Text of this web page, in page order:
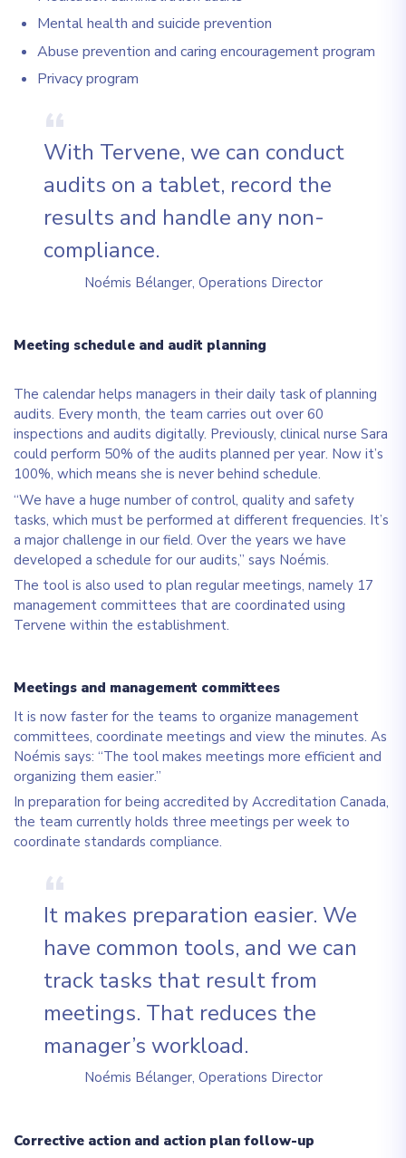
Mental health and suicide prevention
Abuse prevention and caring encouragement program
Privacy program
With Tervene, we can conduct
audits on a tablet, record the
results and handle any non-
compliance.
Noémis Bélanger, Operations Director
Meeting schedule and audit planning
The calendar helps managers in their daily task of planning
audits. Every month, the team carries out over 60
inspections and audits digitally. Previously, clinical nurse Sara
could perform 50% of the audits planned per year. Now it’s
100%, which means she is never behind schedule.
“We have a huge number of control, quality and safety
tasks, which must be performed at different frequencies. It’s
a major challenge in our field. Over the years we have
developed a schedule for our audits,” says Noémis.
The tool is also used to plan regular meetings, namely 17
management committees that are coordinated using
Tervene within the establishment.
Meetings and management committees
It is now faster for the teams to organize management
committees, coordinate meetings and view the minutes. As
Noémis says: “The tool makes meetings more efficient and
organizing them easier.”
In preparation for being accredited by Accreditation Canada,
the team currently holds three meetings per week to
coordinate standards compliance.
It makes preparation easier. We
have common tools, and we can
track tasks that result from
meetings. That reduces the
manager’s workload.
Noémis Bélanger, Operations Director
Corrective action and action plan follow-up